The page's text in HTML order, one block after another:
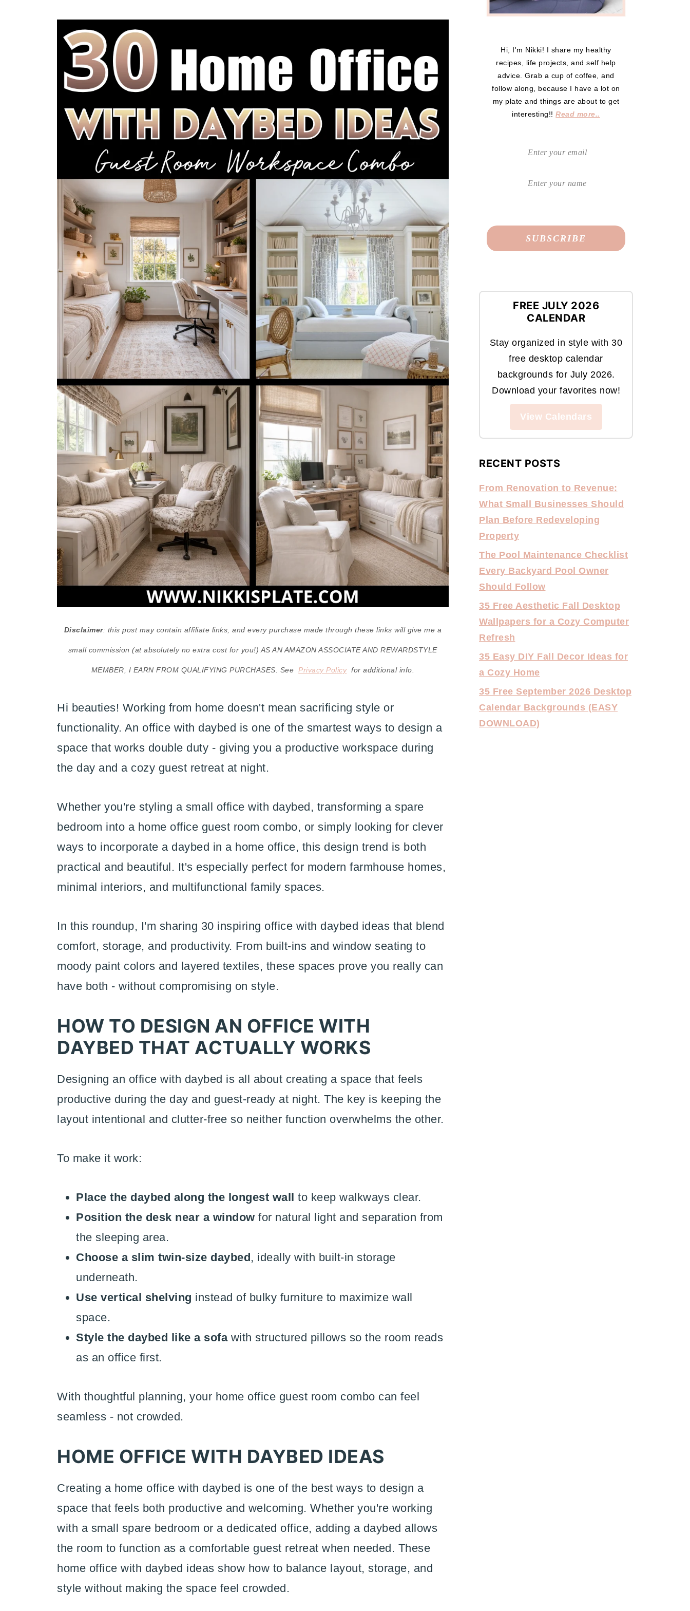
Disclaimer: this post may contain affiliate links, and every purchase made through these links will give me a
small commission (at absolutely no extra cost for you!) AS AN AMAZON ASSOCIATE AND REWARDSTYLE
MEMBER, I EARN FROM QUALIFYING PURCHASES. See Privacy Policy for additional info.
Hi beauties! Working from home doesn't mean sacrificing style or
functionality. An office with daybed is one of the smartest ways to design a
space that works double duty - giving you a productive workspace during
the day and a cozy guest retreat at night.
Whether you're styling a small office with daybed, transforming a spare
bedroom into a home office guest room combo, or simply looking for clever
ways to incorporate a daybed in a home office, this design trend is both
practical and beautiful. It's especially perfect for modern farmhouse homes,
minimal interiors, and multifunctional family spaces.
In this roundup, I'm sharing 30 inspiring office with daybed ideas that blend
comfort, storage, and productivity. From built-ins and window seating to
moody paint colors and layered textiles, these spaces prove you really can
have both - without compromising on style.
HOW TO DESIGN AN OFFICE WITH
DAYBED THAT ACTUALLY WORKS
Designing an office with daybed is all about creating a space that feels
productive during the day and guest-ready at night. The key is keeping the
layout intentional and clutter-free so neither function overwhelms the other.
To make it work:
Place the daybed along the longest wall
to keep walkways clear.
Position the desk near a window for natural light and separation from
the sleeping area.
Choose a slim twin-size daybed , ideally with built-in storage
underneath.
Use vertical shelving instead of bulky furniture to maximize wall
space.
Style the daybed like a sofawith structured pillows so the room reads
as an office first.
With thoughtful planning, your home office guest room combo can feel
seamless - not crowded.
HOME OFFICE WITH DAYBED IDEAS
Creating a home office with daybed is one of the best ways to design a
space that feels both productive and welcoming. Whether you're working
with a small spare bedroom or a dedicated office, adding a daybed allows
the room to function as a comfortable guest retreat when needed. These
home office with daybed ideas show how to balance layout, storage, and
style without making the space feel crowded.
Hi, I'm Nikki! I share my healthy
recipes, life projects, and self help
advice. Grab a cup of coffee, and
follow along, because I have a lot on
my plate and things are about to get
interesting!!Read more..
FREE JULY 2026
CALENDAR
Stay organized in style with 30
free desktop calendar
backgrounds for July 2026.
Download your favorites now!
View Calendars
RECENT POSTS
From Renovation to Revenue:
What Small Businesses Should
Plan Before Redeveloping
Property
The Pool Maintenance Checklist
Every Backyard Pool Owner
Should Follow
35 Free Aesthetic Fall Desktop
Wallpapers for a Cozy Computer
Refresh
35 Easy DIY Fall Decor Ideas for
a Cozy Home
35 Free September 2026 Desktop
Calendar Backgrounds (EASY
DOWNLOAD)